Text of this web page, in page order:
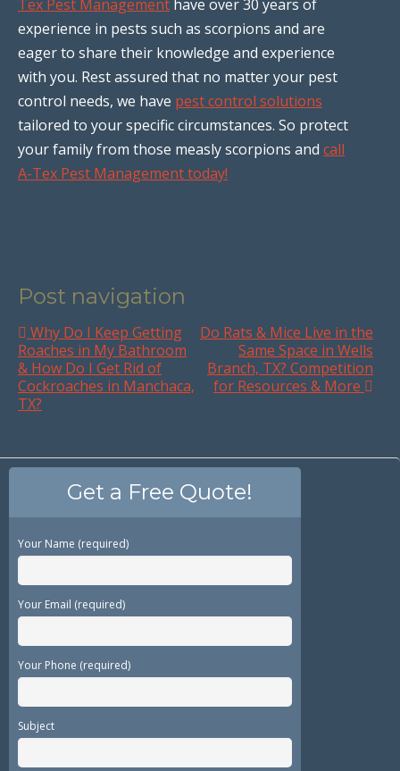
Tex Pest Management have over 30 years of
experience in pests such as scorpions and are
eager to share their knowledge and experience
with you. Rest assured that no matter your pest
control needs, we have pest control solutions
tailored to your specific circumstances. So protect
your family from those measly scorpions and call
A-Tex Pest Management today!
Post navigation
Why Do I Keep Getting
Roaches in My Bathroom
& How Do I Get Rid of
Cockroaches in Manchaca,
TX?
Do Rats & Mice Live in the
Same Space in Wells
Branch, TX? Competition
for Resources & More
Get a Free Quote!
Your Name (required)
Your Email (required)
Your Phone (required)
Subject